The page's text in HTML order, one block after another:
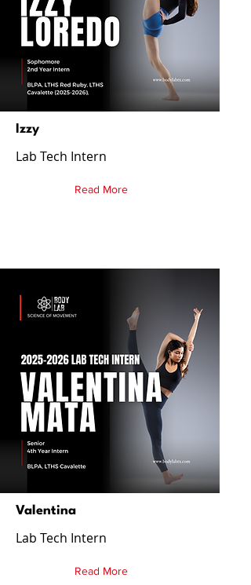
Izzy
Lab Tech Intern
Read More
Valentina
Lab Tech Intern
Read More